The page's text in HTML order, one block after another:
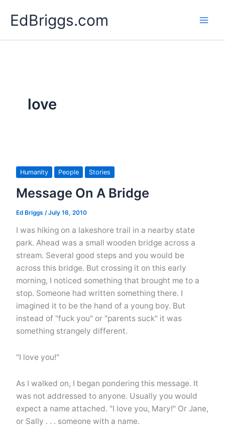
EdBriggs.com
love
Humanity People Stories
Message On A Bridge
Ed Briggs /July 16, 2010
I was hiking on a lakeshore trail in a nearby state
park. Ahead was a small wooden bridge across a
stream. Several good steps and you would be
across this bridge. But crossing it on this early
morning, I noticed something that brought me to a
stop. Someone had written something there. I
imagined it to be the hand of a young boy. But
instead of "fuck you" or "parents suck" it was
something strangely different.
"I love you!"
As I walked on, I began pondering this message. It
was not addressed to anyone. Usually you would
expect a name attached. "I love you, Mary!" Or Jane,
or Sally . . . someone with a name.